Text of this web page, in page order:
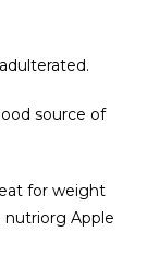
source of
for weight
Apple